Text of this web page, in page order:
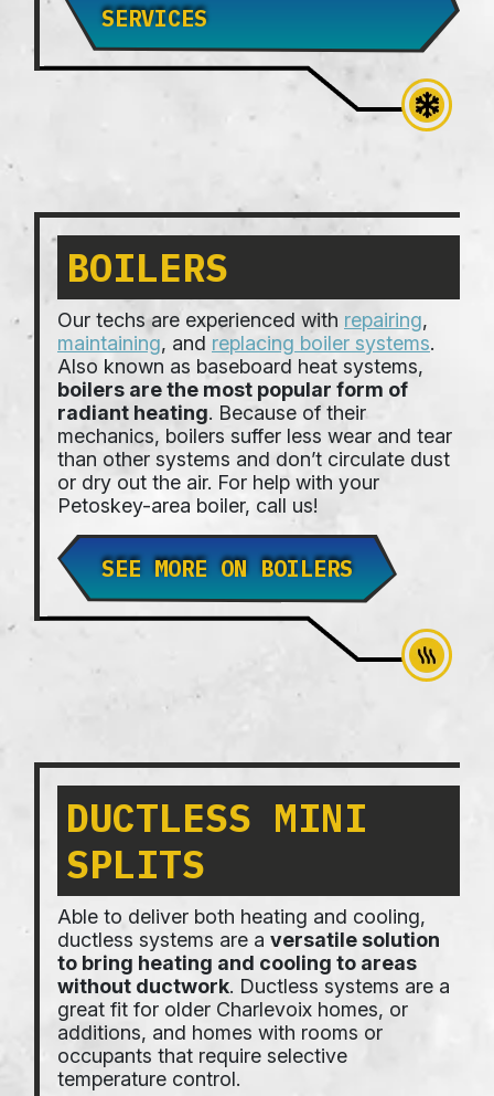
SERVICES
BOILERS
Our techs are experienced with repairing,
maintaining, and replacing boiler systems.
Also known as baseboard heat systems,
boilers are the most popular form of
radiant heating. Because of their
mechanics, boilers suffer less wear and tear
than other systems and don’t circulate dust
or dry out the air. For help with your
Petoskey-area boiler, call us!
SEE MORE ON BOILERS
DUCTLESS MINI
SPLITS
Able to deliver both heating and cooling,
ductless systems are a versatile solution
to bring heating and cooling to areas
without ductwork. Ductless systems are a
great fit for older Charlevoix homes, or
additions, and homes with rooms or
occupants that require selective
temperature control.